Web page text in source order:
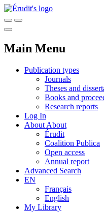
Main Menu
Publication types
Journals
Theses and
Books and
Research reports
Log In
About About
Érudit
Coalition Publica
Open access
Annual report
Advanced Search
EN
Français
English
My Library